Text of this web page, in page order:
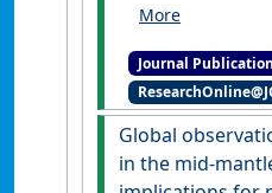
Beghein,
anisotropy in
transition zone
period SS
of Geophysical
Earth
, 124
Journal Publication
Global
in the mid-